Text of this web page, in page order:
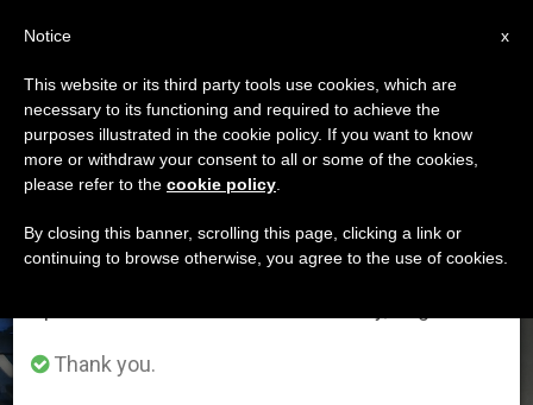
ETIQUETA
Posts Tagged ‘Vatican
Press Office’
×
Important Notice
From July 27 to August 7 we will take our
annual break, taking advantage of the summer
period when less information is generated and
Thank you.
x
Notice
This website or its third party tools use cookies, which are
necessary to its functioning and required to achieve the
purposes illustrated in the cookie policy. If you want to know
more or withdraw your consent to all or some of the cookies,
please refer to the cookie policy
By closing this banner, scrolling this page, clicking a link or
continuing to browse otherwise, you agree to the use of cookies.